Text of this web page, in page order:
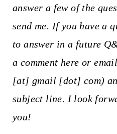
answer a few of the
send me. If you have a
to answer in a future
a comment here or
[at] gmail [dot] com)
subject line. I look
you!